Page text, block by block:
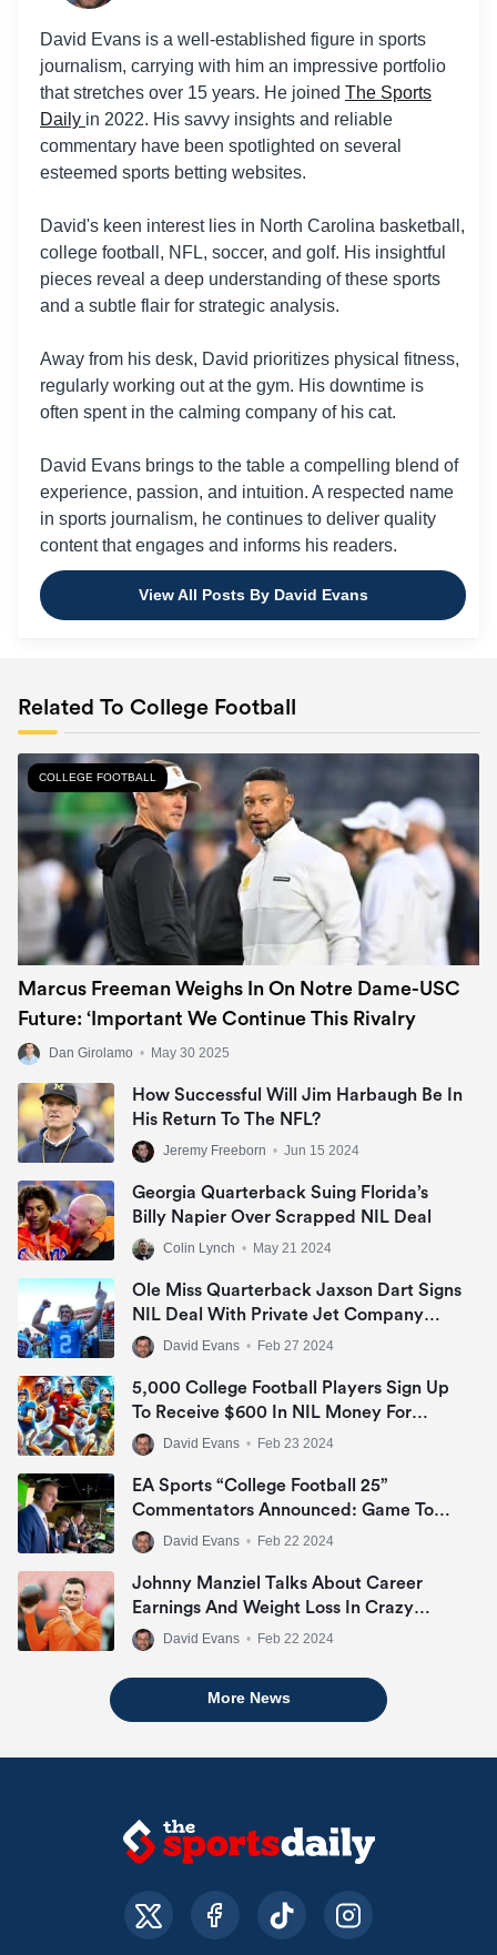
David Evans is a well-established figure in sports
journalism, carrying with him an impressive portfolio
that stretches over 15 years. He joined The Sports
Daily in 2022. His savvy insights and reliable
commentary have been spotlighted on several
esteemed sports betting websites.
David's keen interest lies in North Carolina basketball,
college football, NFL, soccer, and golf. His insightful
pieces reveal a deep understanding of these sports
and a subtle flair for strategic analysis.
Away from his desk, David prioritizes physical fitness,
regularly working out at the gym. His downtime is
often spent in the calming company of his cat.
David Evans brings to the table a compelling blend of
experience, passion, and intuition. A respected name
in sports journalism, he continues to deliver quality
content that engages and informs his readers.
View All Posts By David Evans
Related To College Football
COLLEGE FOOTBALL
Marcus Freeman Weighs In On Notre Dame-USC
Future: ‘Important We Continue This Rivalry
Dan Girolamo • May 30 2025
How Successful Will Jim Harbaugh Be In
His Return To The NFL?
Jeremy Freeborn • Jun 15 2024
Georgia Quarterback Suing Florida’s
Billy Napier Over Scrapped NIL Deal
Colin Lynch • May 21 2024
Ole Miss Quarterback Jaxson Dart Signs
NIL Deal With Private Jet Company
Nicholas Air
David Evans • Feb 27 2024
5,000 College Football Players Sign Up
To Receive $600 In NIL Money For
Appearing In “College Football 25”
Within First 12 Hours
David Evans • Feb 23 2024
EA Sports “College Football 25”
Commentators Announced: Game To
Include Kirk Herbstreit, Chris Fowler &
Jesse Palmer
David Evans • Feb 22 2024
Johnny Manziel Talks About Career
Earnings And Weight Loss In Crazy
Interview
David Evans • Feb 22 2024
More News